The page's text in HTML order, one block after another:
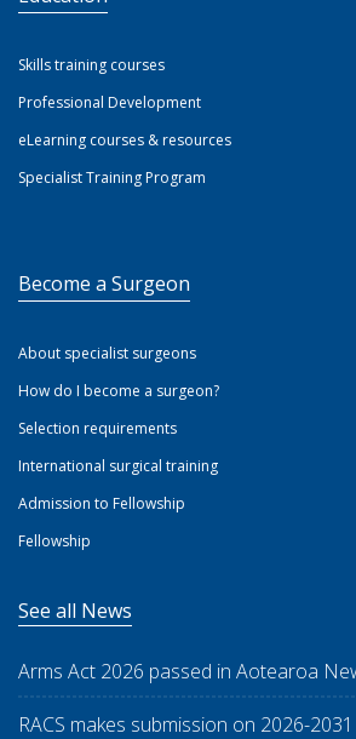
Skills training courses
Professional Development
eLearning courses & resources
Specialist Training Program
Become a Surgeon
About specialist surgeons
How do I become a surgeon?
Selection requirements
International surgical training
Admission to Fellowship
Fellowship
See all News
Arms Act 2026 passed in Aotearoa
RACS makes submission on 2026-